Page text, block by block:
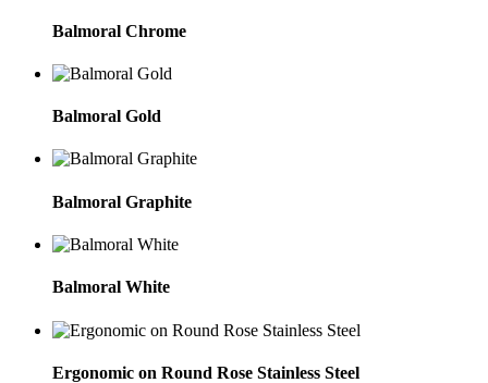
Balmoral Chrome
Balmoral Gold
Balmoral Graphite
Balmoral White
Ergonomic on Round Rose Stainless Steel